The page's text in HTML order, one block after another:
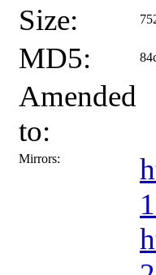
Size:
MD5:
Amended
to:
Mirrors: